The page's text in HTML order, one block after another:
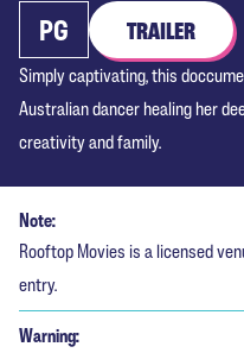
PG
TRAILER
Simply captivating, this
Australian dancer healing her
creativity and family.
Note:
Rooftop Movies is a licensed
entry.
Warning: